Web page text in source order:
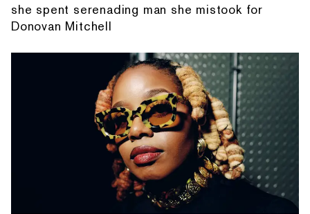
she spent serenading man she mistook for
Donovan Mitchell